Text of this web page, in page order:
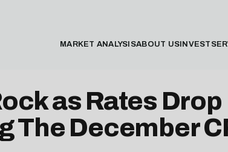
MARKET ANALYSISABOUT US INVEST
as Rates Drop
The December